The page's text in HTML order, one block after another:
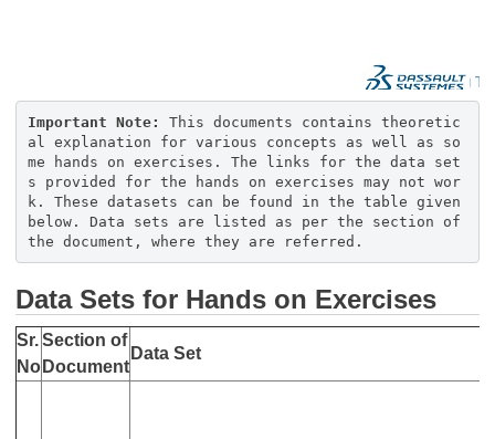
Important Note:
​​​​​​​This documents contains theoretic
al explanation for various concepts as well as so
me hands on exercises. The links for the data set
s provided for the hands on exercises may not wor
k. These datasets can be found in the table given
below. Data sets are listed as per the section of
the document, where they are referred.
Data Sets for Hands on Exercises
Sr.
No
Section of
Document
Data Set